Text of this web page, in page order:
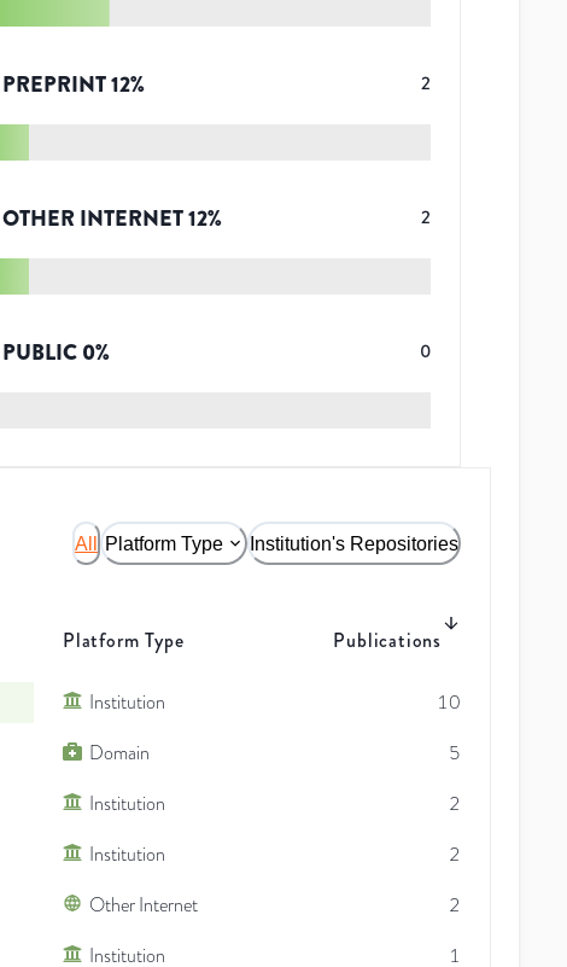
PREPRINT12% 2
OTHER INTERNET12% 2
PUBLIC 0% 0
All Platform Type Institution's Repositories
Platform Type Publications
Institution
10
Domain
5
Institution
2
Institution
2
Other Internet
2
Institution 1